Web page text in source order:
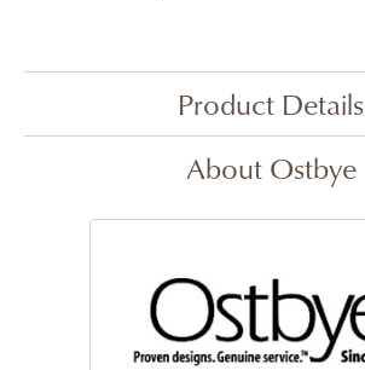
Product Details
About Ostbye